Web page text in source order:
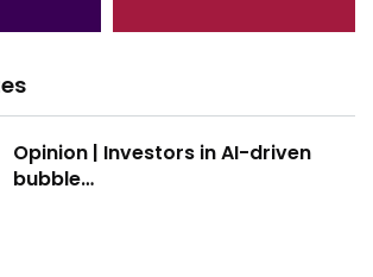
Opinion | Investors in AI-driven
bubble…